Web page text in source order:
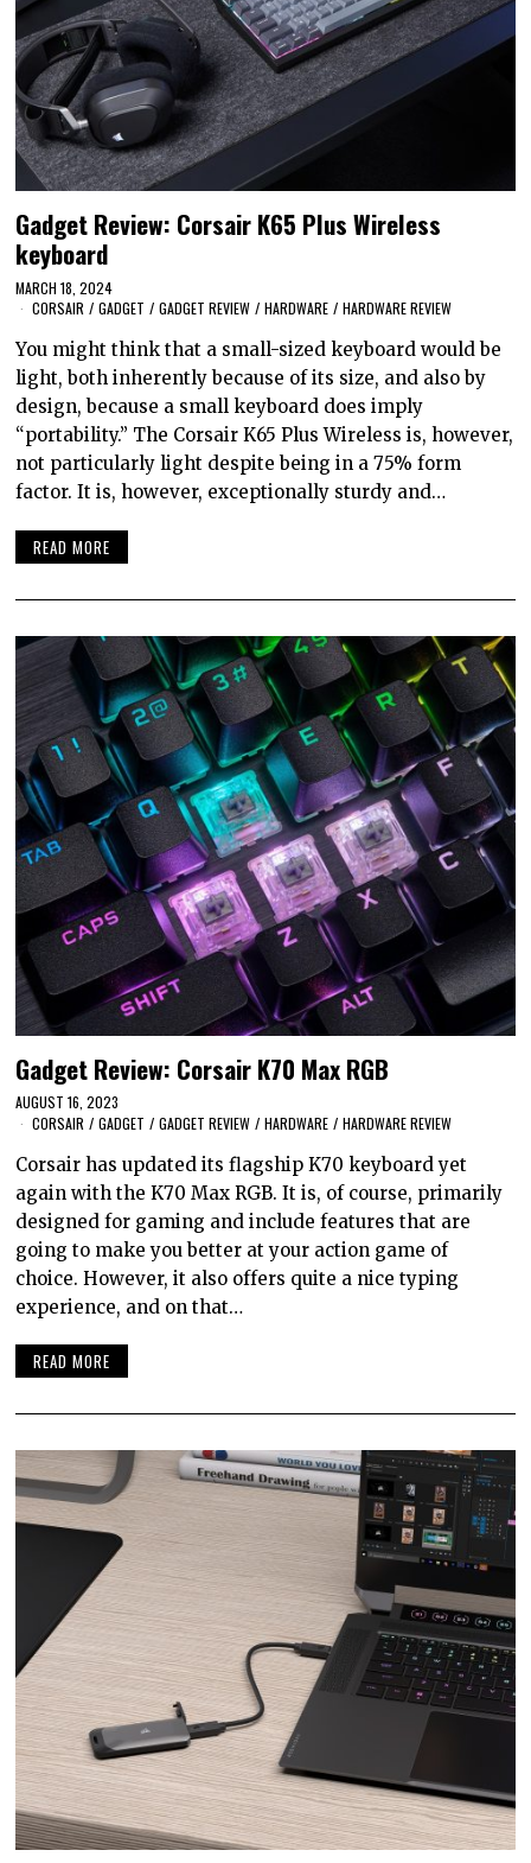
Gadget Review: Corsair K65 Plus Wireless
keyboard
MARCH 18, 2024
CORSAIR / GADGET / GADGET REVIEW / HARDWARE / HARDWARE REVIEW
You might think that a small-sized keyboard would be
light, both inherently because of its size, and also by
design, because a small keyboard does imply
“portability.” The Corsair K65 Plus Wireless is, however,
not particularly light despite being in a 75% form
factor. It is, however, exceptionally sturdy and…
READ MORE
Gadget Review: Corsair K70 Max RGB
AUGUST 16, 2023
CORSAIR / GADGET / GADGET REVIEW / HARDWARE / HARDWARE REVIEW
Corsair has updated its flagship K70 keyboard yet
again with the K70 Max RGB. It is, of course, primarily
designed for gaming and include features that are
going to make you better at your action game of
choice. However, it also offers quite a nice typing
experience, and on that…
READ MORE